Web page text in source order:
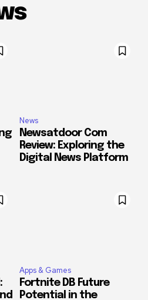
News
Newsatdoor Com
Review: Exploring the
Digital News Platform
Apps & Games
Fortnite DB Future
Potential in the